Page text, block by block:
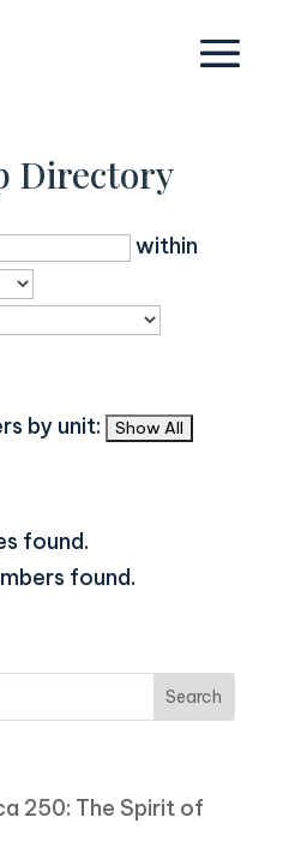
Directory
within
by unit:
found.
found.
250: The Spirit of